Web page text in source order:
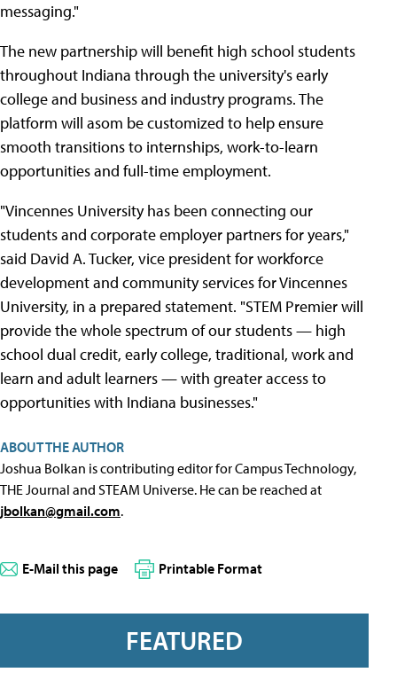
messaging."
The new partnership will benefit high school students
throughout Indiana through the university's early
college and business and industry programs. The
platform will asom be customized to help ensure
smooth transitions to internships, work-to-learn
opportunities and full-time employment.
"Vincennes University has been connecting our
students and corporate employer partners for years,"
said David A. Tucker, vice president for workforce
development and community services for Vincennes
University, in a prepared statement. "STEM Premier will
provide the whole spectrum of our students — high
school dual credit, early college, traditional, work and
learn and adult learners — with greater access to
opportunities with Indiana businesses."
ABOUT THE AUTHOR
Joshua Bolkan is contributing editor for Campus Technology,
THE Journal and STEAM Universe. He can be reached at
jbolkan@gmail.com.
E-Mail this page Printable Format
FEATURED